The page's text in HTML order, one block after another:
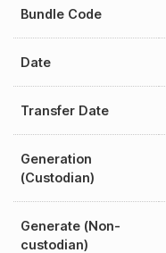
Bundle Code
Date
Transfer Date
Generation
(Custodian)
Generate (Non-
custodian)